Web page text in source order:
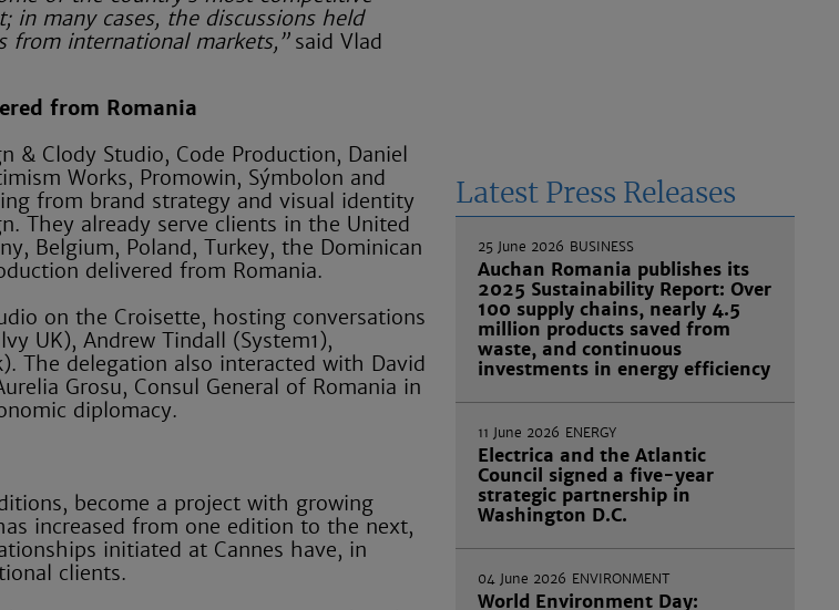
in many cases, the discussions held
from international markets,”said Vlad
from Romania
Clody Studio, Code Production, Daniel
Works, Promowin, Sýmbolon and
from brand strategy and visual identity
They already serve clients in the United
Belgium, Poland, Turkey, the Dominican
delivered from Romania.
on the Croisette, hosting conversations
UK), Andrew Tindall (System1),
The delegation also interacted with David
Grosu, Consul General of Romania in
diplomacy.
become a project with growing
increased from one edition to the next,
initiated at Cannes have, in
clients.
Latest Press Releases
25 June 2026 BUSINESS
Auchan Romania publishes its
2025 Sustainability Report: Over
100 supply chains, nearly 4.5
million products saved from
waste, and continuous
investments in energy efficiency
11 June 2026 ENERGY
Electrica and the Atlantic
Council signed a five-year
strategic partnership in
Washington D.C.
04 June 2026 ENVIRONMENT
World Environment Day: